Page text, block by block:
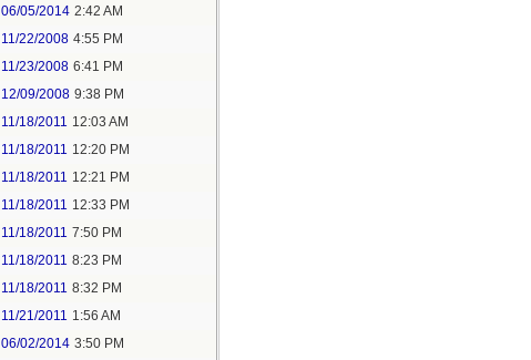
06/05/2014 2:42 AM
11/22/2008 4:55 PM
11/23/2008 6:41 PM
12/09/2008 9:38 PM
11/18/2011 12:03 AM
11/18/2011 12:20 PM
11/18/2011 12:21 PM
11/18/2011 12:33 PM
11/18/2011 7:50 PM
11/18/2011 8:23 PM
11/18/2011 8:32 PM
11/21/2011 1:56 AM
06/02/2014 3:50 PM